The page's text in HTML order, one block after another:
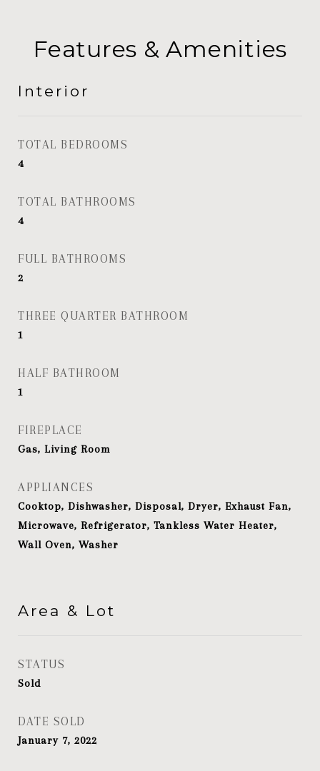
Features & Amenities
Interior
TOTAL BEDROOMS
4
TOTAL BATHROOMS
4
FULL BATHROOMS
2
THREE QUARTER BATHROOM
1
HALF BATHROOM
1
FIREPLACE
Gas, Living Room
APPLIANCES
Cooktop, Dishwasher, Disposal, Dryer, Exhaust Fan,
Microwave, Refrigerator, Tankless Water Heater,
Wall Oven, Washer
Area & Lot
STATUS
Sold
DATE SOLD
January 7, 2022